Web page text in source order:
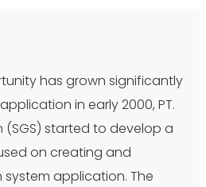
has grown significantly
in early 2000, PT.
(SGS) started to develop a
on creating and
application. The